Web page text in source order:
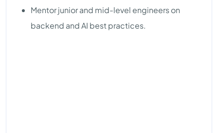
Mentor junior and mid-level engineers on
backend and AI best practices.